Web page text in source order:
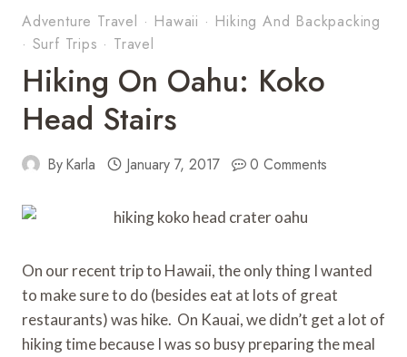
Adventure Travel · Hawaii · Hiking And Backpacking
· Surf Trips · Travel
Hiking On Oahu: Koko
Head Stairs
ByKarla January 7, 2017 0 Comments
On our recent trip to Hawaii, the only thing I wanted
to make sure to do (besides eat at lots of great
restaurants) was hike. On Kauai, we didn’t get a lot of
hiking time because I was so busy preparing the meal